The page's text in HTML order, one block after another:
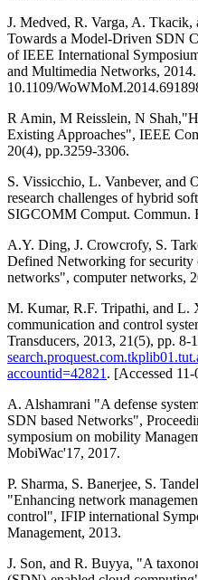
J. Medved, R. Varga, A.
Towards a Model-Driven SDN
of IEEE International
and Multimedia Networks,
10.1109/
R Amin, M Reisslein, N
Existing Approaches", IEEE
20(4), pp.3259-3306.
S. Vissicchio, L. Vanbever, and
research challenges of hybrid
SIGCOMM Comput. Commun.
A.Y. Ding, J. Crowcrofy, S.
Defined Networking for security
networks", computer networks,
M. Kumar, R.F. Tripathi, and L.
communication and control
Transducers, 2013, 21(5), pp. 8-
accountid=42821 . [Accessed
A. Alshamrani "A defense
SDN based Networks",
symposium on mobility
MobiWac'17, 2017.
P. Sharma, S. Banerjee, S.
"Enhancing network
control", IFIP international
Management, 2013.
J. Son, and R. Buyya, "A